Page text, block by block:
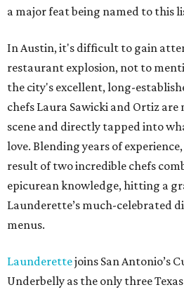
a major feat being named to this
In Austin, it's difficult to gain
restaurant explosion, not to
the city's excellent, long-
chefs Laura Sawicki and Ortiz are
scene and directly tapped into
love. Blending years of
result of two incredible chefs
epicurean knowledge, hitting a
Launderette’s much-celebrated
menus.
Launderettejoins San Antonio’s
Underbelly as the only three